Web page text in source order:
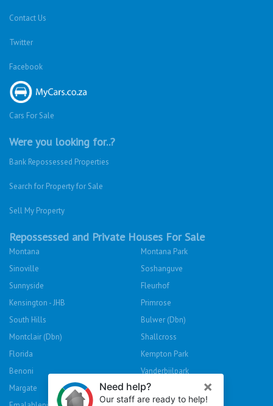
Contact Us
Twitter
Facebook
Cars For Sale
Were you looking for..?
Bank Repossessed Properties
Search for Property for Sale
Sell My Property
Repossessed and Private Houses For Sale
Montana
Montana Park
Sinoville
Soshanguve
Sunnyside
Fleurhof
Kensington - JHB
Primrose
South Hills
Bulwer (Dbn)
Montclair (Dbn)
Shallcross
Florida
Kempton Park
Benoni
Vanderbijlpark
Margate
Sasolburg